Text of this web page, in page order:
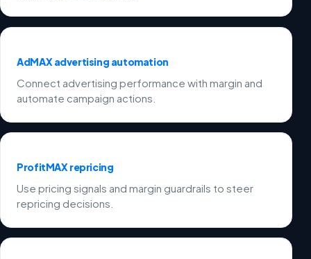
AdMAX advertising automation
Connect advertising performance with margin and
automate campaign actions.
ProfitMAX repricing
Use pricing signals and margin guardrails to steer
repricing decisions.